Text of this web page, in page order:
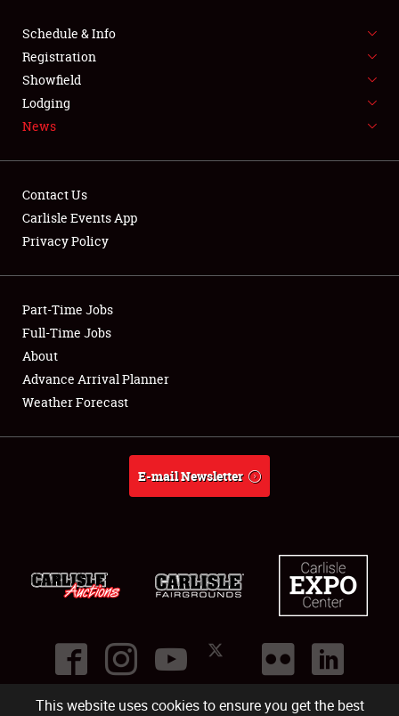
This website uses cookies to ensure you get the best
FLEA MARKET & CAR CORRAL
SPONSORSHIP
LODGING
Showfield
Club Relations
Full-Time Jobs
About
Schedule & Info
Registration
Showfield
Lodging
News
Contact Us
Carlisle Events App
Privacy Policy
Part-Time Jobs
Full-Time Jobs
About
Advance Arrival Planner
Weather Forecast
E-mail Newsletter
©2026